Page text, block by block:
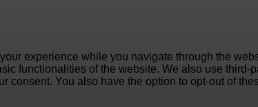
experience while you navigate through the
functionalities of the website. We also use
consent. You also have the option to opt-out of